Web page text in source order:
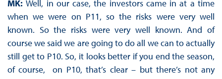
MK:Well, in our case, the investors came in at a time
when we were on P11, so the risks were very well
known. So the risks were very well known. And of
course we said we are going to do all we can to actually
still get to P10. So, it looks better if you end the season,
of course, on P10, that’s clear – but there’s not any